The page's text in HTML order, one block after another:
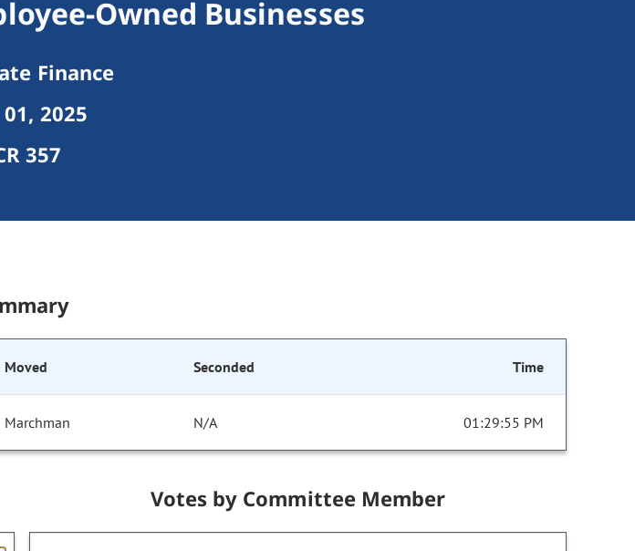
Owned Businesses
Finance
2025
357
Moved Seconded Time
Marchman N/A 01:29:55 PM
Votes by Committee Member